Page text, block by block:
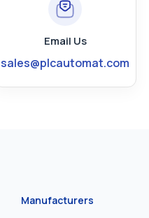
Email Us
sales@plcautomat.com
Manufacturers